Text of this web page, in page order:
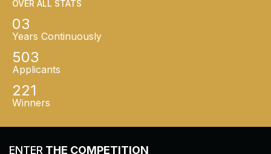
OVER ALL STATS
03
Years Continuously
503
Applicants
221
Winners
ENTER THE COMPETITION